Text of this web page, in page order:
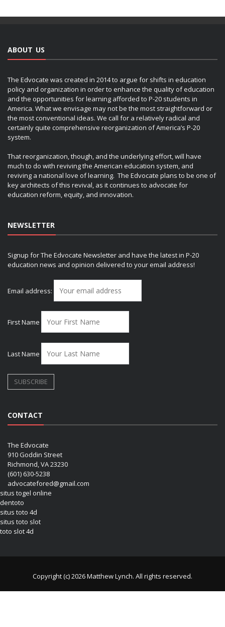
ABOUT US
The Edvocate was created in 2014 to argue for shifts in education
policy and organization in order to enhance the quality of education
and the opportunities for learning afforded to P-20 students in
America. What we envisage may not be the most straightforward or
the most conventional ideas. We call for a relatively radical and
certainly quite comprehensive reorganization of America’s P-20
system.
That reorganization, though, and the underlying effort, will have
much to do with reviving the American education system, and
reviving a national love of learning. The Edvocate plans to be one of
key architects of this revival, as it continues to advocate for
education reform, equity, and innovation.
NEWSLETTER
Signup for The Edvocate Newsletter and have the latest in P-20
education news and opinion delivered to your email address!
Email address:
First Name
Last Name
CONTACT
The Edvocate
910 Goddin Street
Richmond, VA 23230
(601) 630-5238
advocatefored@gmail.com
situs togel online
dentoto
situs toto 4d
situs toto slot
toto slot 4d
Copyright (c) 2026 Matthew Lynch. All rights reserved.